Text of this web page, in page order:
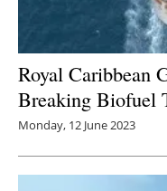
Royal Caribbean
Breaking Biofuel
Monday, 12 June 2023